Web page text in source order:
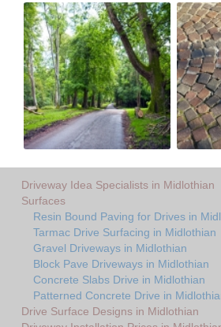
Driveway Idea Specialists in Midlothian
Surfaces
Resin Bound Paving for Drives in
Tarmac Drive Surfacing in Midlothian
Gravel Driveways in Midlothian
Block Pave Driveways in Midlothian
Concrete Slabs Drive in Midlothian
Patterned Concrete Drive in
Drive Surface Designs in Midlothian